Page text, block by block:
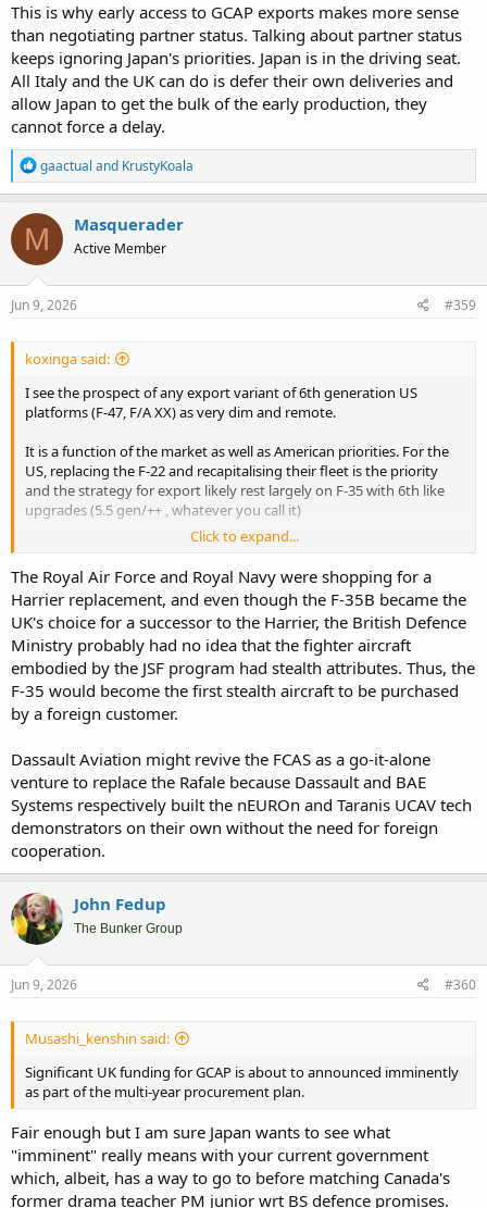
This is why early access to GCAP exports makes more sense
than negotiating partner status. Talking about partner status
keeps ignoring Japan's priorities. Japan is in the driving seat.
All Italy and the UK can do is defer their own deliveries and
allow Japan to get the bulk of the early production, they
cannot force a delay.
R
e
a
c
t
i
o
n
gaactual and KrustyKoala
M Masquerader
Active Member
Jun 9, 2026 #359
koxinga said:
I see the prospect of any export variant of 6th generation US
platforms (F-47, F/A XX) as very dim and remote.
It is a function of the market as well as American priorities. For the
US, replacing the F-22 and recapitalising their fleet is the priority
and the strategy for export likely rest largely on F-35 with 6th like
upgrades (5.5 gen/++ , whatever you call it)
Traditionally, UK and Japan would be target buyers for a 6th
generation platform; but these will go with the GCAP route.
European NATO partners will then either find a Euro solution (GCAP
or depending what France and Germany does) or buy that F-35++
since smaller countries (e.g Benlux) might be ok with 80% of a 6th
gen.
You are then left with Australia that would have the desire and
budget for a 6th gen platform, maybe a Singapore or Taiwan. IMO
this market will be too small to justify that export F-47 to exist.
Click to expand...
The Royal Air Force and Royal Navy were shopping for a
Harrier replacement, and even though the F-35B became the
UK's choice for a successor to the Harrier, the British Defence
Ministry probably had no idea that the fighter aircraft
embodied by the JSF program had stealth attributes. Thus, the
F-35 would become the first stealth aircraft to be purchased
by a foreign customer.
Dassault Aviation might revive the FCAS as a go-it-alone
venture to replace the Rafale because Dassault and BAE
Systems respectively built the nEUROn and Taranis UCAV tech
demonstrators on their own without the need for foreign
cooperation.
John Fedup
The Bunker Group
Jun 9, 2026 #360
Musashi_kenshin said:
Significant UK funding for GCAP is about to announced imminently
as part of the multi-year procurement plan.
Fair enough but I am sure Japan wants to see what
"imminent" really means with your current government
which, albeit, has a way to go to before matching Canada's
former drama teacher PM junior wrt BS defence promises.